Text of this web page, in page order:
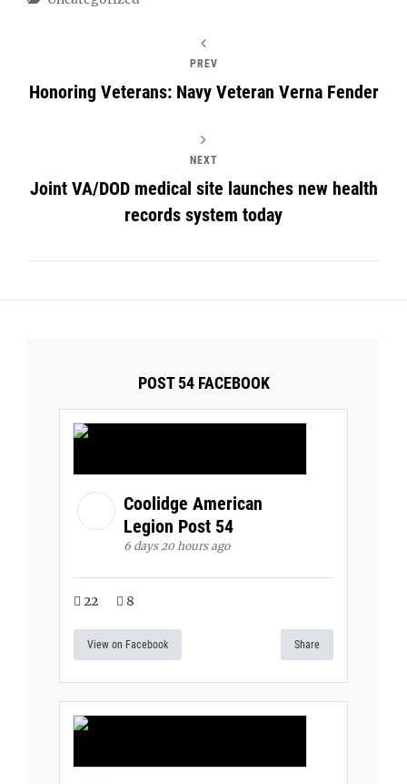
PREV
Honoring Veterans: Navy Veteran Verna Fender
NEXT
Joint VA/DOD medical site launches new health
records system today
POST 54 FACEBOOK
Coolidge American
Legion Post 54
6 days 20 hours ago
22 8
View on Facebook Share